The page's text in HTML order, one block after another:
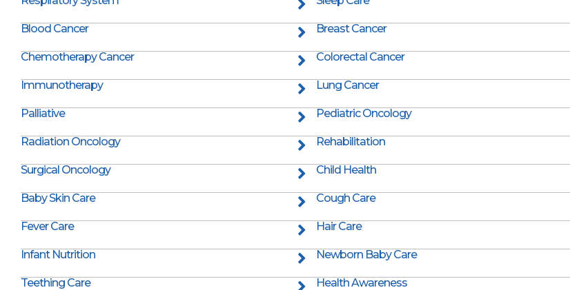
Blood Cancer
Chemotherapy Cancer
Immunotherapy
Palliative
Radiation Oncology
Surgical Oncology
Baby Skin Care
Fever Care
Infant Nutrition
Teething Care
Breast Cancer
Colorectal Cancer
Lung Cancer
Pediatric Oncology
Rehabilitation
Child Health
Cough Care
Hair Care
Newborn Baby Care
Health Awareness